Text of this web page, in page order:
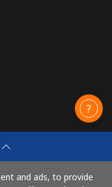
and ads, to provide